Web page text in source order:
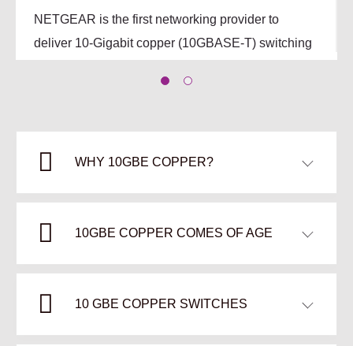
NETGEAR is the first networking provider to
deliver 10-Gigabit copper (10GBASE‑T) switching
Workgroup aggregation, network backbone, top
from $800 (varies based on region).
WHY 10GBE COPPER?
10GBE COPPER COMES OF AGE
10 GBE COPPER SWITCHES